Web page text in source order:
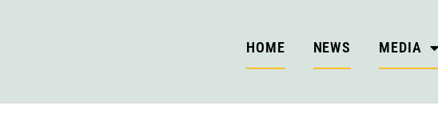
HOME NEWS MEDIA